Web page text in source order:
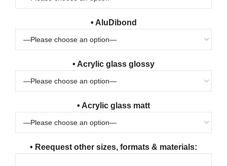
• AluDibond
• Acrylic glass glossy
• Acrylic glass matt
• Reequest other sizes, formats & materials: